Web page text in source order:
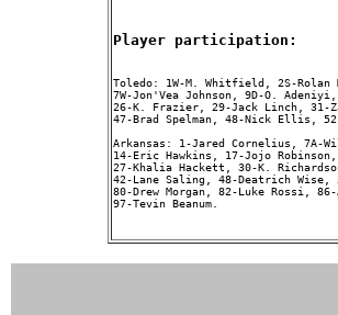
Player participation:
Toledo: 1W-M. Whitfield, 2S-
7W-Jon'Vea Johnson, 9D-O.
26-K. Frazier, 29-Jack Linch, 31-
47-Brad Spelman, 48-Nick Ellis,
Arkansas: 1-Jared Cornelius, 7A-
14-Eric Hawkins, 17-Jojo
27-Khalia Hackett, 30-K.
42-Lane Saling, 48-Deatrich
80-Drew Morgan, 82-Luke Rossi,
97-Tevin Beanum.